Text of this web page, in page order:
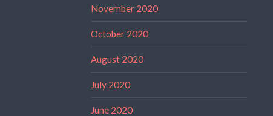
November 2020
October 2020
August 2020
July 2020
June 2020